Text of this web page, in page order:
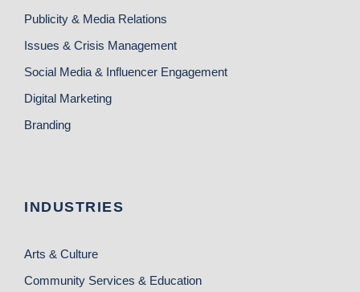
Publicity & Media Relations
Issues & Crisis Management
Social Media & Influencer Engagement
Digital Marketing
Branding
INDUSTRIES
Arts & Culture
Community Services & Education